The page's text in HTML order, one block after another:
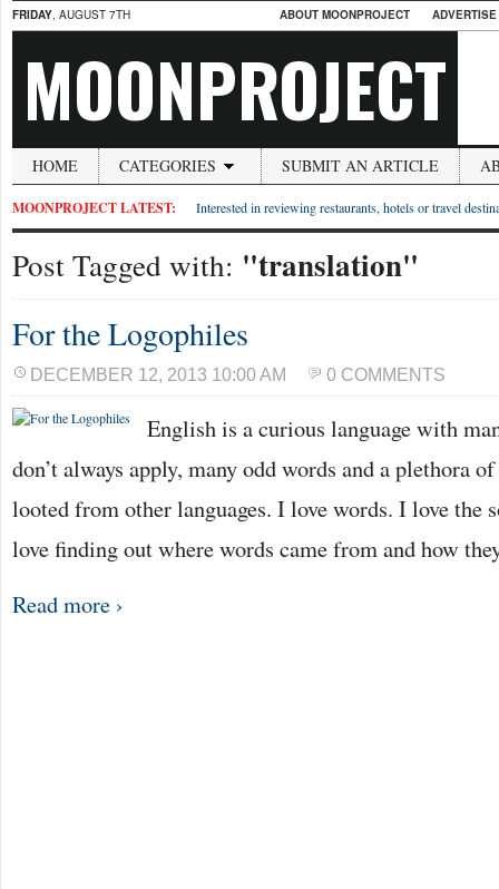
FRIDAY, AUGUST 7TH ABOUT MOONPROJECT
MOONPROJECT
HOME CATEGORIES SUBMIT AN ARTICLE
MOONPROJECT LATEST: Interested in reviewing restaurants, hotels or travel
Post Tagged with: "translation"
For the Logophiles
DECEMBER 12, 2013 10:00 AM 0 COMMENTS
English is a curious language with
don’t always apply, many odd words and a plethora
looted from other languages. I love words. I love the
love finding out where words came from and how
Read more ›